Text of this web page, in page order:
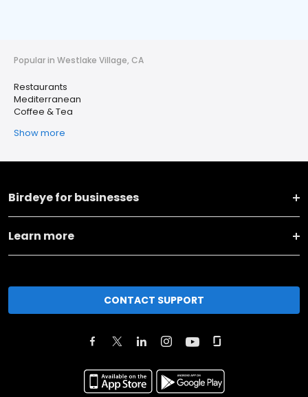
Popular in Westlake Village, CA
Restaurants
Mediterranean
Coffee & Tea
Show more
Birdeye for businesses
Learn more
CONTACT SUPPORT